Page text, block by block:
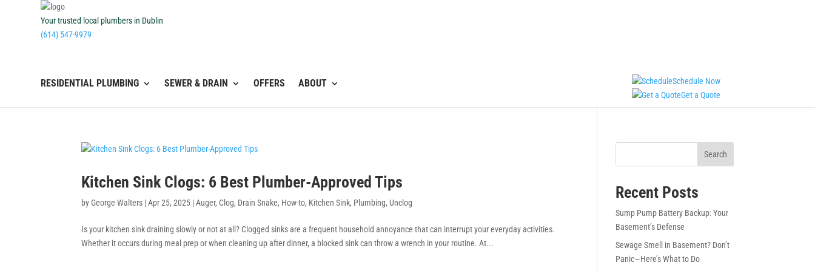
Your trusted local plumbers in Dublin
(614) 547-9979
RESIDENTIAL PLUMBING SEWER & DRAIN OFFERS ABOUT
Schedule Now
Get a Quote
Kitchen Sink Clogs: 6 Best Plumber-Approved Tips
byGeorge Walters |Apr 25, 2025 |Auger, Clog, Drain Snake, How-to, Kitchen Sink, Plumbing, Unclog
Is your kitchen sink draining slowly or not at all? Clogged sinks are a frequent household annoyance that can interrupt your everyday activities.
Whether it occurs during meal prep or when cleaning up after dinner, a blocked sink can throw a wrench in your routine. At...
Search
Recent Posts
Sump Pump Battery Backup: Your
Basement’s Defense
Sewage Smell in Basement? Don’t
Panic—Here’s What to Do